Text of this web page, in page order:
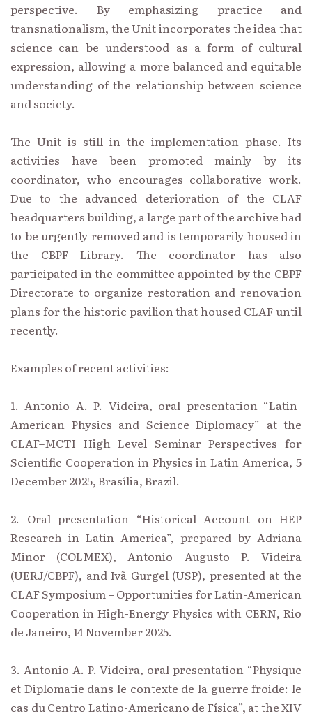
perspective. By emphasizing practice and
transnationalism, the Unit incorporates the idea that
science can be understood as a form of cultural
expression, allowing a more balanced and equitable
understanding of the relationship between science
and society.
The Unit is still in the implementation phase. Its
activities have been promoted mainly by its
coordinator, who encourages collaborative work.
Due to the advanced deterioration of the CLAF
headquarters building, a large part of the archive had
to be urgently removed and is temporarily housed in
the CBPF Library. The coordinator has also
participated in the committee appointed by the CBPF
Directorate to organize restoration and renovation
plans for the historic pavilion that housed CLAF until
recently.
Examples of recent activities:
1. Antonio A. P. Videira, oral presentation “Latin-
American Physics and Science Diplomacy” at the
CLAF–MCTI High Level Seminar Perspectives for
Scientific Cooperation in Physics in Latin America, 5
December 2025, Brasília, Brazil.
2. Oral presentation “Historical Account on HEP
Research in Latin America”, prepared by Adriana
Minor (COLMEX), Antonio Augusto P. Videira
(UERJ/CBPF), and Ivã Gurgel (USP), presented at the
CLAF Symposium – Opportunities for Latin-American
Cooperation in High-Energy Physics with CERN, Rio
de Janeiro, 14 November 2025.
3. Antonio A. P. Videira, oral presentation “Physique
et Diplomatie dans le contexte de la guerre froide: le
cas du Centro Latino-Americano de Física”, at the XIV